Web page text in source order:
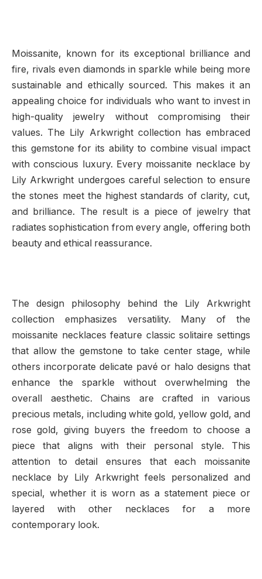
Moissanite, known for its exceptional brilliance and
fire, rivals even diamonds in sparkle while being more
sustainable and ethically sourced. This makes it an
appealing choice for individuals who want to invest in
high-quality jewelry without compromising their
values. The Lily Arkwright collection has embraced
this gemstone for its ability to combine visual impact
with conscious luxury. Every moissanite necklace by
Lily Arkwright undergoes careful selection to ensure
the stones meet the highest standards of clarity, cut,
and brilliance. The result is a piece of jewelry that
radiates sophistication from every angle, offering both
beauty and ethical reassurance.
The design philosophy behind the Lily Arkwright
collection emphasizes versatility. Many of the
moissanite necklaces feature classic solitaire settings
that allow the gemstone to take center stage, while
others incorporate delicate pavé or halo designs that
enhance the sparkle without overwhelming the
overall aesthetic. Chains are crafted in various
precious metals, including white gold, yellow gold, and
rose gold, giving buyers the freedom to choose a
piece that aligns with their personal style. This
attention to detail ensures that each moissanite
necklace by Lily Arkwright feels personalized and
special, whether it is worn as a statement piece or
layered with other necklaces for a more
contemporary look.